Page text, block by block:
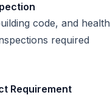
code, and health
required
Requirement